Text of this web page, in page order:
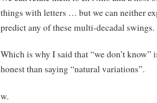
things with letters … but we can neither
predict any of these multi-decadal swings.
Which is why I said that “we don’t know”
honest than saying “natural variations”.
w.